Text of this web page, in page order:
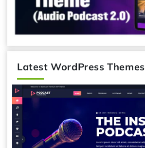
Latest WordPress Themes